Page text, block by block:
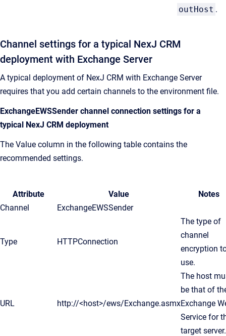
outHost .
Channel settings for a typical NexJ CRM
deployment with Exchange Server
A typical deployment of NexJ CRM with Exchange Server
requires that you add certain channels to the environment file.
ExchangeEWSSender channel connection settings for a
typical NexJ CRM deployment
The Value column in the following table contains the
recommended settings.
Attribute Value
Notes
Channel
ExchangeEWSSender
Type HTTPConnection
The type of
channel
encryption
use.
URL http://<host>/ews/Exchange.asmx
The host
be that of
Exchange
Service for
target server.